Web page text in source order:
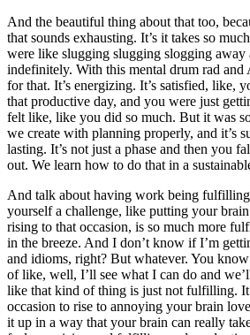
And the beautiful thing about that too,
that sounds exhausting. It’s it takes so
were like slugging slugging slogging away
indefinitely. With this mental drum rad and
for that. It’s energizing. It’s satisfied, like,
that productive day, and you were just
felt like, like you did so much. But it was
we create with planning properly, and it’s
lasting. It’s not just a phase and then you
out. We learn how to do that in a
And talk about having work being
yourself a challenge, like putting your brain
rising to that occasion, is so much more
in the breeze. And I don’t know if I’m
and idioms, right? But whatever. You
of like, well, I’ll see what I can do and
like that kind of thing is just not fulfilling.
occasion to rise to annoying your brain
it up in a way that your brain can really